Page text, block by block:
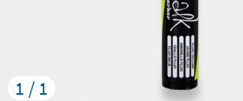
1 / 1